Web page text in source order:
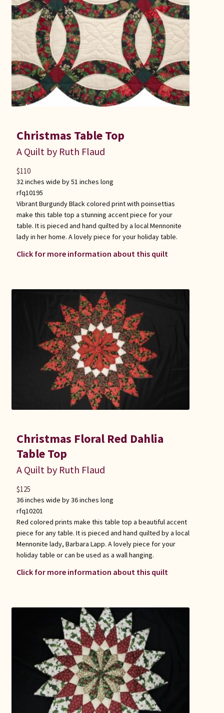
Christmas Table Top
A Quilt by Ruth Flaud
32 inches wide by 51 inches long
rfq10195
Vibrant Burgundy Black colored print with poinsettias
make this table top a stunning accent piece for your
table. It is pieced and hand quilted by a local Mennonite
lady in her home. A lovely piece for your holiday table.
Click for more information about this quilt
$110
Christmas Floral Red Dahlia
Table Top
A Quilt by Ruth Flaud
36 inches wide by 36 inches long
rfq10201
Red colored prints make this table top a beautiful accent
piece for any table. It is pieced and hand quilted by a local
Mennonite lady, Barbara Lapp. A lovely piece for your
holiday table or can be used as a wall hanging.
Click for more information about this quilt
$125